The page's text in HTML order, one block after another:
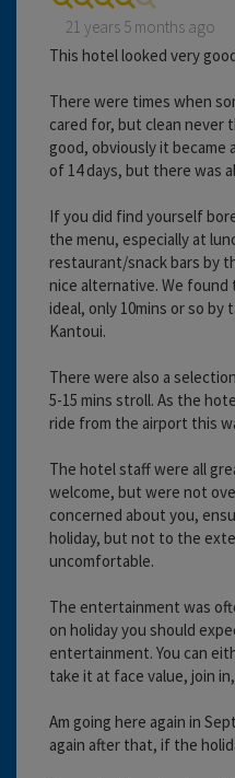
21 years 5 months ago
This hotel looked very
There were times when
cared for, but clean never
good, obviously it became
of 14 days, but there was
If you did find yourself
the menu, especially at
restaurant/snack bars by
nice alternative. We
ideal, only 10mins or so by
Kantoui.
There were also a
5-15 mins stroll. As the
ride from the airport this
The hotel staff were all
welcome, but were not
concerned about you,
holiday, but not to the
uncomfortable.
The entertainment was
on holiday you should
entertainment. You can
take it at face value, join
Am going here again in
again after that, if the